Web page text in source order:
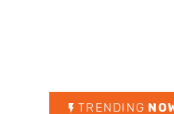
TRENDING